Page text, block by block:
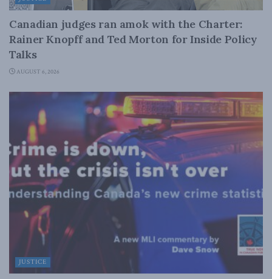
Canadian judges ran amok with the Charter:
Rainer Knopff and Ted Morton for Inside Policy
Talks
AUGUST 6, 2026
JUSTICE